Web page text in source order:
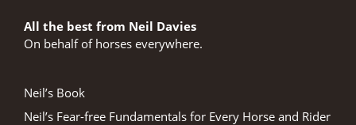
All the best from Neil Davies
On behalf of horses everywhere.
Neil’s Book
Neil’s Fear-free Fundamentals for Every Horse and Rider